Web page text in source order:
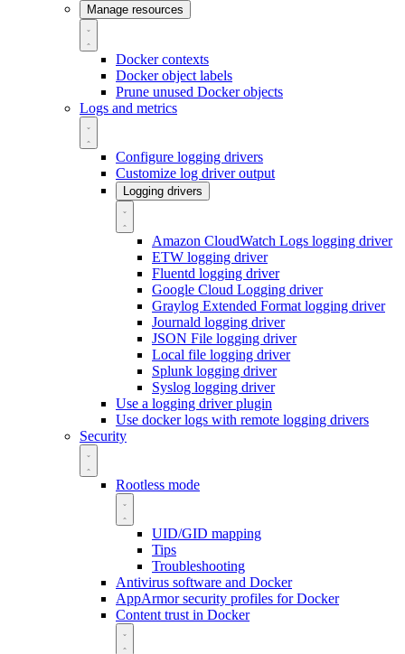
Manage resources
Docker contexts
Docker object labels
Prune unused Docker objects
Logs and metrics
Configure logging drivers
Customize log driver output
Logging drivers
Amazon CloudWatch Logs logging driver
ETW logging driver
Fluentd logging driver
Google Cloud Logging driver
Graylog Extended Format logging driver
Journald logging driver
JSON File logging driver
Local file logging driver
Splunk logging driver
Syslog logging driver
Use a logging driver plugin
Use docker logs with remote logging drivers
Security
Rootless mode
UID/GID mapping
Tips
Troubleshooting
Antivirus software and Docker
AppArmor security profiles for Docker
Content trust in Docker